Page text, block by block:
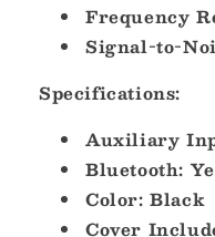
Frequency
Signal-to-
Specifications:
Auxiliary
Bluetooth:
Color: Black
Cover